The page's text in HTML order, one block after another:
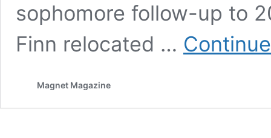
sophomore follow-up to
Finn relocated …
Magnet Magazine